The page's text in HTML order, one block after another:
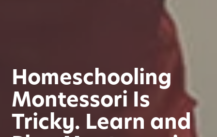
Homeschooling
Montessori Is
Tricky. Learn and